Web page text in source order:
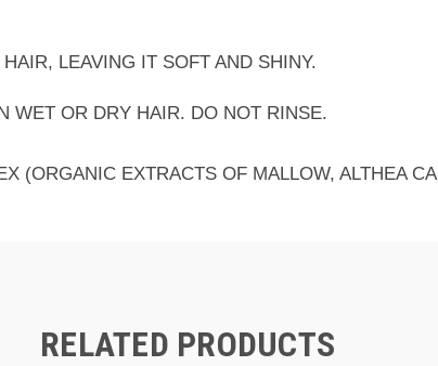
LEAVING IT SOFT AND SHINY.
WET OR DRY HAIR. DO NOT RINSE.
(ORGANIC EXTRACTS OF MALLOW, ALTHEA
RELATED PRODUCTS